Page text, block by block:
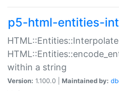
p5-html-entities-
within a string
Version: 1.100.0 | Maintained by: